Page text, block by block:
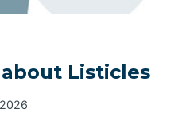
Listicles